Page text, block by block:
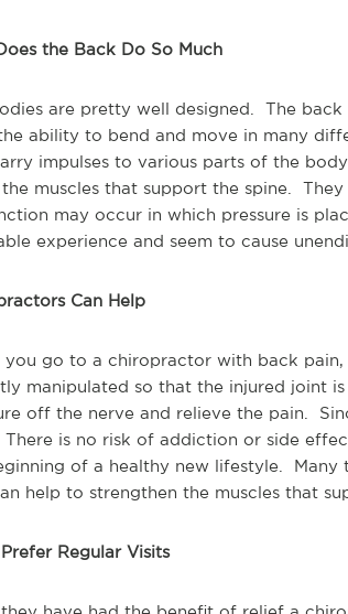
the Back Do So Much
are pretty well designed. The
ability to bend and move in many
impulses to various parts of the
the muscles that support the spine.
may occur in which pressure is
experience and seem to cause
Can Help
you go to a chiropractor with back
manipulated so that the injured joint
off the nerve and relieve the pain.
There is no risk of addiction or side
of a healthy new lifestyle. Many
help to strengthen the muscles that
Regular Visits